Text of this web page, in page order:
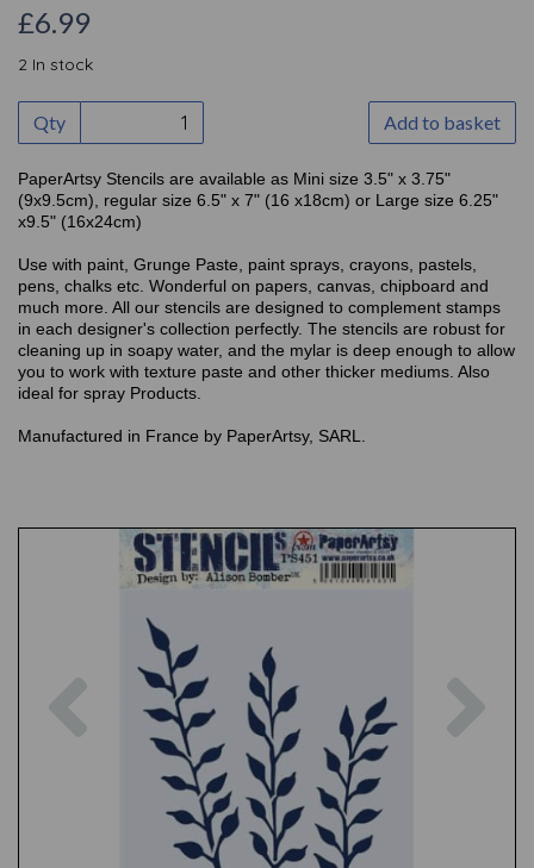
£6.99
2 In stock
Qty Add to basket
PaperArtsy Stencils are available as Mini size 3.5" x 3.75"
(9x9.5cm), regular size 6.5" x 7" (16 x18cm) or Large size 6.25"
x9.5" (16x24cm)
Use with paint, Grunge Paste, paint sprays, crayons, pastels,
pens, chalks etc. Wonderful on papers, canvas, chipboard and
much more. All our stencils are designed to complement stamps
in each designer's collection perfectly. The stencils are robust for
cleaning up in soapy water, and the mylar is deep enough to allow
you to work with texture paste and other thicker mediums. Also
ideal for spray Products.
Manufactured in France by PaperArtsy, SARL.
Previous